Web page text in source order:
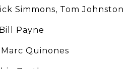
Simmons, Tom Johnston
Payne
Quinones